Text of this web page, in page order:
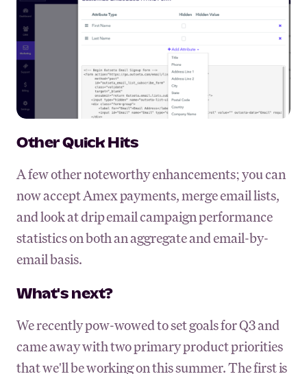
Other Quick Hits
A few other noteworthy enhancements; you can
now accept Amex payments, merge email lists,
and look at drip email campaign performance
statistics on both an aggregate and email-by-
email basis.
What's next?
We recently pow-wowed to set goals for Q3 and
came away with two primary product priorities
that we'll be working on this summer. The first is